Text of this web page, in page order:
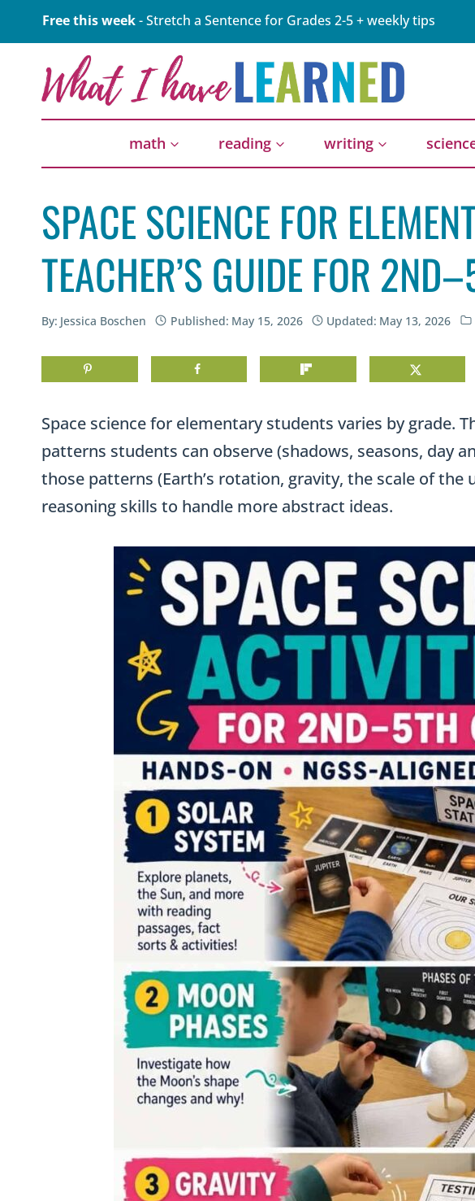
to
content
Free this week- Stretch a Sentence for Grades 2-5 + weekly tips
math reading writing
SPACE SCIENCE FOR
TEACHER’S GUIDE FOR
By: Jessica Boschen Published: May 15, 2026 Updated: May 13, 2026
Space science for elementary students varies by grade.
patterns students can observe (shadows, seasons, day
those patterns (Earth’s rotation, gravity, the scale of the
reasoning skills to handle more abstract ideas.